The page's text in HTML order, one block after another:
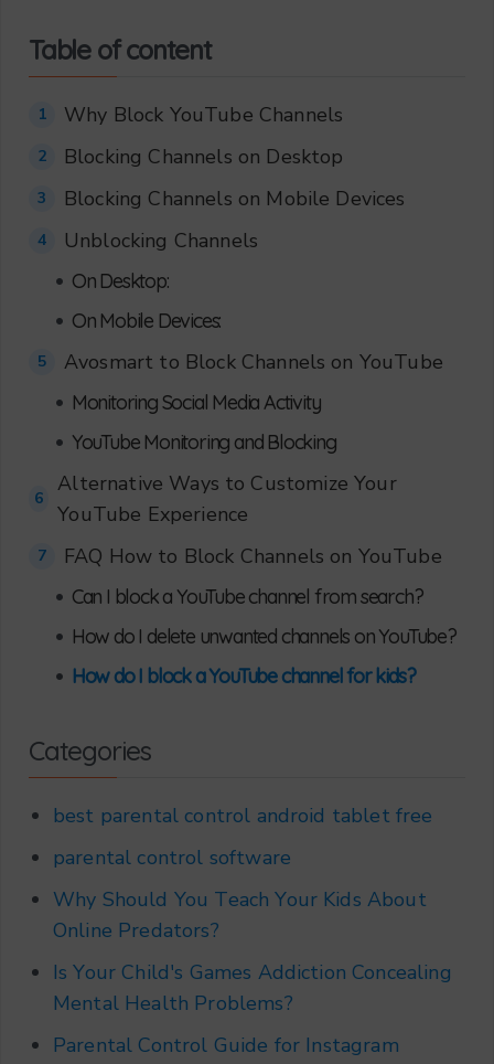
Table of content
1 Why Block YouTube Channels
2 Blocking Channels on Desktop
3 Blocking Channels on Mobile Devices
4 Unblocking Channels
• On Desktop:
• On Mobile Devices:
5 Avosmart to Block Channels on YouTube
• Monitoring Social Media Activity
• YouTube Monitoring and Blocking
6
Alternative Ways to Customize Your
YouTube Experience
7 FAQ How to Block Channels on YouTube
• Can I block a YouTube channel from search?
• How do I delete unwanted channels on YouTube?
• How do I block a YouTube channel for kids?
Categories
best parental control android tablet free
parental control software
Why Should You Teach Your Kids About
Online Predators?
Is Your Child's Games Addiction Concealing
Mental Health Problems?
Parental Control Guide for Instagram